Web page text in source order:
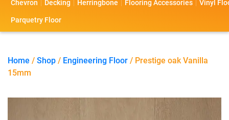
l
o
c
t
U
s
Chevron Decking Herringbone Flooring Accessories Vinyl
Parquetry Floor
Home / Shop / Engineering Floor / Prestige oak Vanilla
15mm